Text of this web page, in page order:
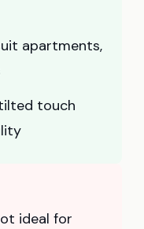
apartments,
touch
ideal for